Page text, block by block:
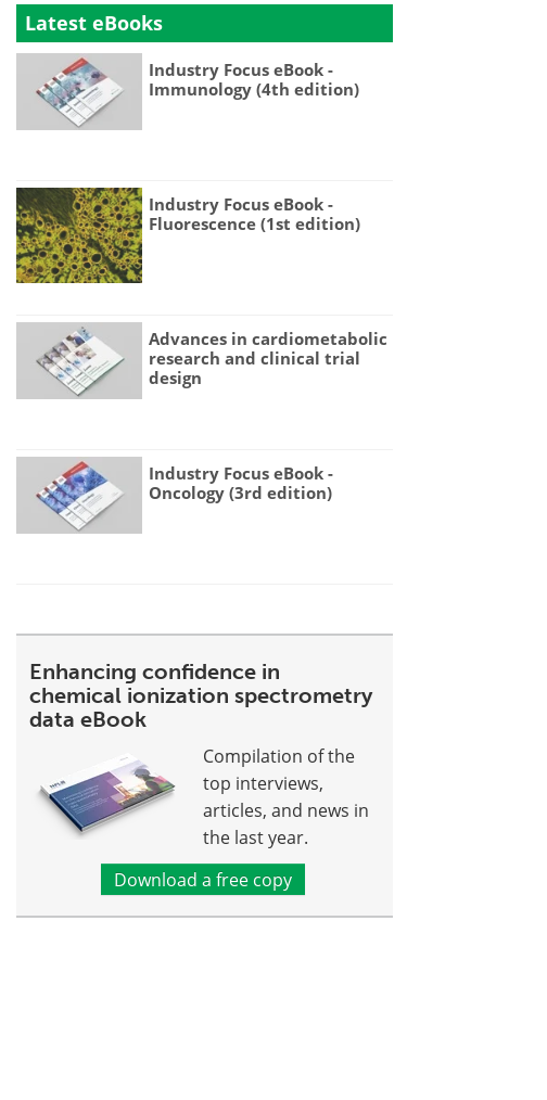
Latest eBooks
Industry Focus eBook -
Immunology (4th edition)
Industry Focus eBook -
Fluorescence (1st edition)
Advances in cardiometabolic
research and clinical trial
design
Industry Focus eBook -
Oncology (3rd edition)
Enhancing confidence in
chemical ionization spectrometry
data eBook
Compilation of the
top interviews,
articles, and news in
the last year.
Download a free copy